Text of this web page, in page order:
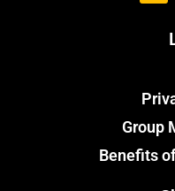
Group
Benefits